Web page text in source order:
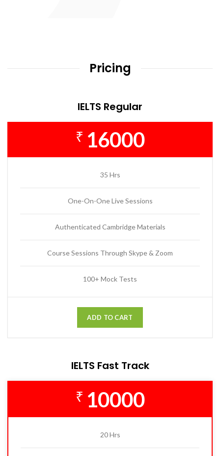
Pricing
IELTS Regular
₹ 16000
35 Hrs
One-On-One Live Sessions
Authenticated Cambridge Materials
Course Sessions Through Skype & Zoom
100+ Mock Tests
ADD TO CART
IELTS Fast Track
₹ 10000
20 Hrs